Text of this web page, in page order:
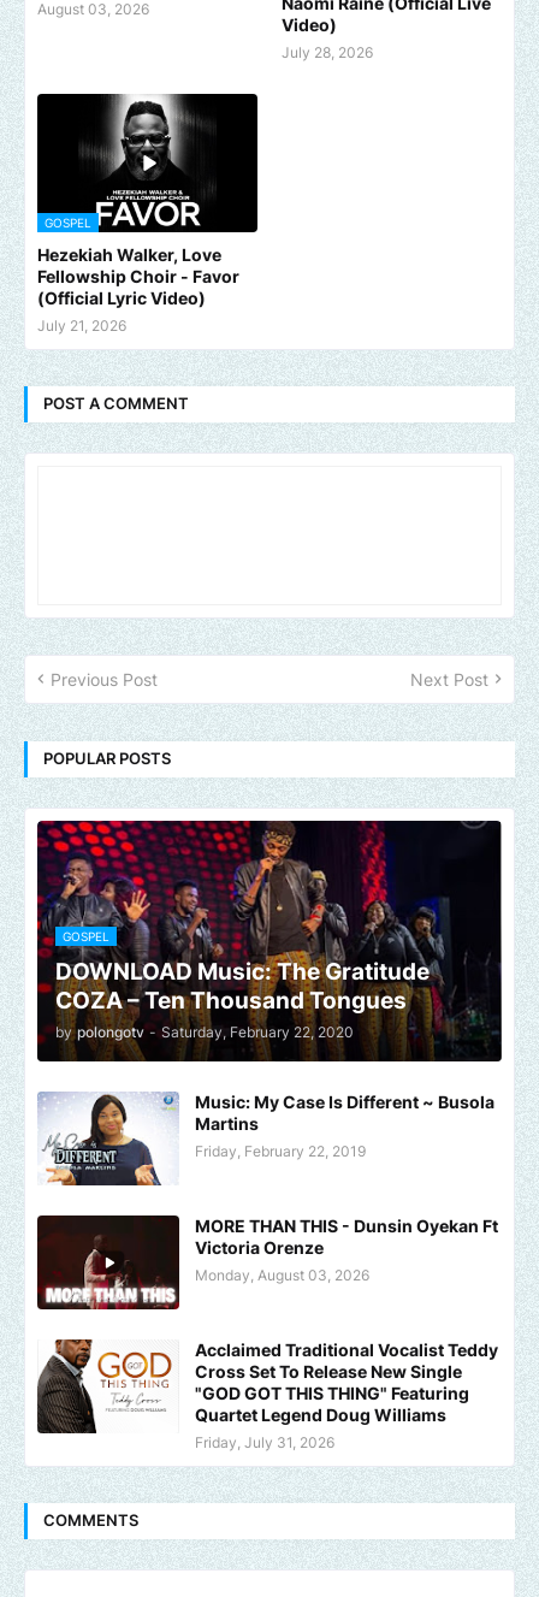
August 03, 2026
Video)
July 28, 2026
GOSPEL
Hezekiah Walker, Love
Fellowship Choir - Favor
(Official Lyric Video)
July 21, 2026
POST A COMMENT
Previous Post Next Post
POPULAR POSTS
GOSPEL
DOWNLOAD Music: The Gratitude
COZA – Ten Thousand Tongues
by polongotv - Saturday, February 22, 2020
Music: My Case Is Different ~ Busola
Martins
Friday, February 22, 2019
MORE THAN THIS - Dunsin Oyekan Ft
Victoria Orenze
Monday, August 03, 2026
Acclaimed Traditional Vocalist Teddy
Cross Set To Release New Single
"GOD GOT THIS THING" Featuring
Quartet Legend Doug Williams
Friday, July 31, 2026
COMMENTS